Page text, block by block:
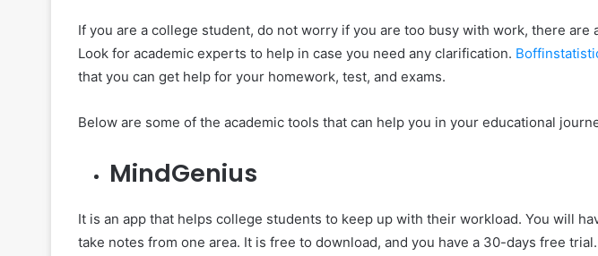
If you are a college student, do not worry if you are too busy with work, there are
Look for academic experts to help in case you need any clarification.
that you can get help for your homework, test, and exams.
Below are some of the academic tools that can help you in your educational
MindGenius
It is an app that helps college students to keep up with their workload. You will
take notes from one area. It is free to download, and you have a 30-days free